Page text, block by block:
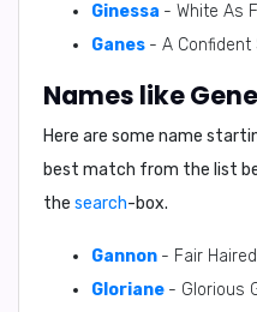
Ginessa - White As
Ganes - A Confident
Names like
Here are some name
best match from the list
the search-box.
Gannon - Fair
Gloriane - Glorious